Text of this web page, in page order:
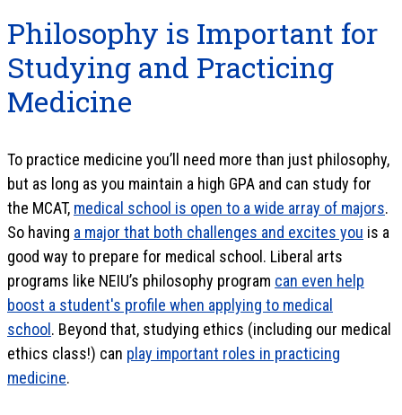
Philosophy is Important for
Studying and Practicing
Medicine
To practice medicine you’ll need more than just philosophy,
but as long as you maintain a high GPA and can study for
the MCAT, medical school is open to a wide array of majors.
So having a major that both challenges and excites you is a
good way to prepare for medical school. Liberal arts
programs like NEIU’s philosophy program can even help
boost a student's profile when applying to medical
school . Beyond that, studying ethics (including our medical
ethics class!) can play important roles in practicing
medicine.